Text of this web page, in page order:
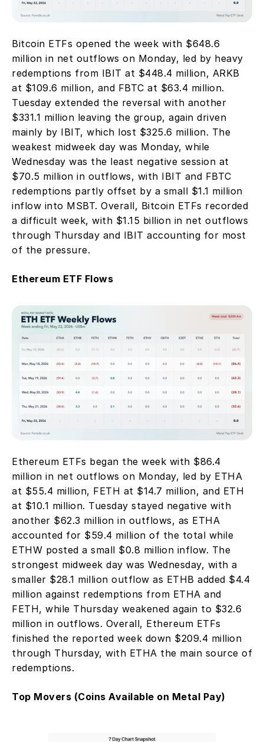
Bitcoin ETFs opened the week with $648.6
million in net outflows on Monday, led by heavy
redemptions from IBIT at $448.4 million, ARKB
at $109.6 million, and FBTC at $63.4 million.
Tuesday extended the reversal with another
$331.1 million leaving the group, again driven
mainly by IBIT, which lost $325.6 million. The
weakest midweek day was Monday, while
Wednesday was the least negative session at
$70.5 million in outflows, with IBIT and FBTC
redemptions partly offset by a small $1.1 million
inflow into MSBT. Overall, Bitcoin ETFs recorded
a difficult week, with $1.15 billion in net outflows
through Thursday and IBIT accounting for most
of the pressure.
Ethereum ETF Flows
Ethereum ETFs began the week with $86.4
million in net outflows on Monday, led by ETHA
at $55.4 million, FETH at $14.7 million, and ETH
at $10.1 million. Tuesday stayed negative with
another $62.3 million in outflows, as ETHA
accounted for $59.4 million of the total while
ETHW posted a small $0.8 million inflow. The
strongest midweek day was Wednesday, with a
smaller $28.1 million outflow as ETHB added $4.4
million against redemptions from ETHA and
FETH, while Thursday weakened again to $32.6
million in outflows. Overall, Ethereum ETFs
finished the reported week down $209.4 million
through Thursday, with ETHA the main source of
redemptions.
Top Movers (Coins Available on Metal Pay)